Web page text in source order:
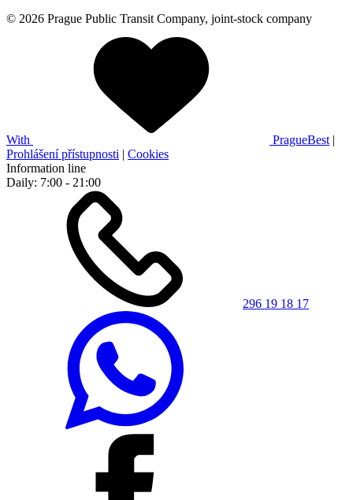
© 2026 Prague Public Transit Company, joint-stock company
With PragueBest |
Prohlášení přístupnosti | Cookies
Information line
Daily: 7:00 - 21:00
296 19 18 17